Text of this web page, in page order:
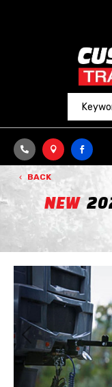
  
BACK
NEW
Previous